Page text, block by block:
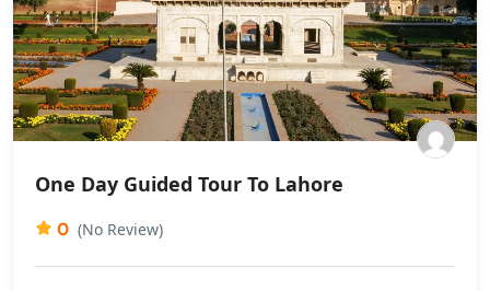
One Day Guided Tour To Lahore
0 (No Review)